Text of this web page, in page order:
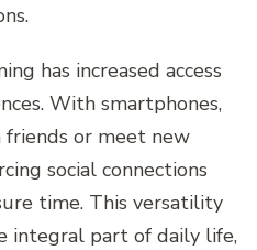
has increased access
With smartphones,
friends or meet new
social connections
time. This versatility
integral part of daily life,